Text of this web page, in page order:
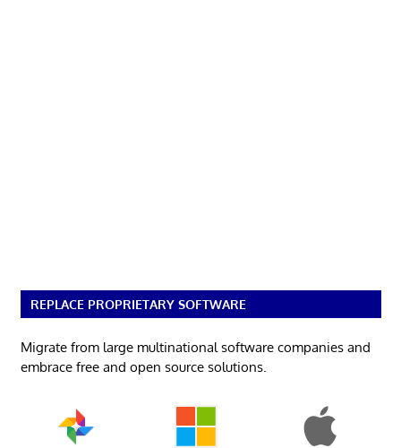
REPLACE PROPRIETARY SOFTWARE
Migrate from large multinational software companies and
embrace free and open source solutions.